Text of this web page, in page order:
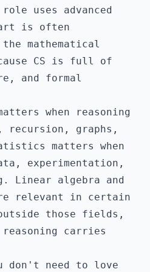
uses advanced
is often
mathematical
CS is full of
and formal
when reasoning
graphs,
matters when
experimentation,
Linear algebra and
relevant in certain
those fields,
carries
don't need to love